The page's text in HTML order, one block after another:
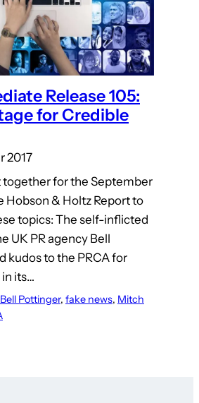
Release 105:
for Credible
2017
together for the September
Hobson & Holtz Report to
topics: The self-inflicted
UK PR agency Bell
kudos to the PRCA for
its…
Bell Pottinger, fake news, Mitch